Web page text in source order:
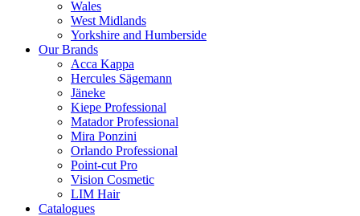
Wales
West Midlands
Yorkshire and Humberside
Our Brands
Acca Kappa
Hercules Sägemann
Jäneke
Kiepe Professional
Matador Professional
Mira Ponzini
Orlando Professional
Point-cut Pro
Vision Cosmetic
LIM Hair
Catalogues